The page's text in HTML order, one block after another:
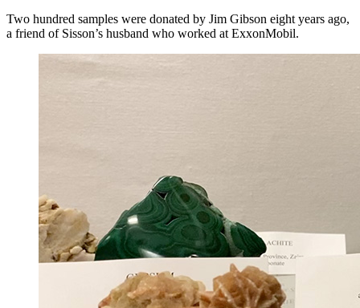
Two hundred samples were donated by Jim Gibson eight years ago,
a friend of Sisson’s husband who worked at ExxonMobil.